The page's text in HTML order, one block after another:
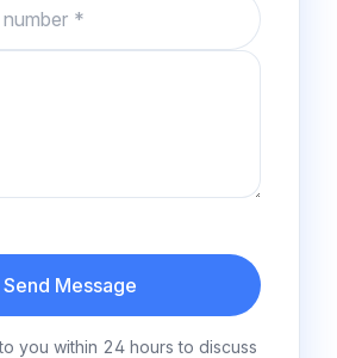
Send Message
you within 24 hours to discuss